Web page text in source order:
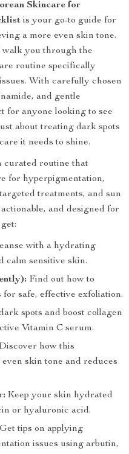
Skincare for
is your go-to guide for
a more even skin tone.
you through the
routine specifically
With carefully chosen
and gentle
for anyone looking to see
about treating dark spots
it needs to shine.
curated routine that
for hyperpigmentation,
treatments, and sun
and designed for
with a hydrating
calm sensitive skin.
Find out how to
safe, effective exfoliation.
spots and boost collagen
Vitamin C serum.
how this
skin tone and reduces
Keep your skin hydrated
or hyaluronic acid.
Get tips on applying
issues using arbutin,